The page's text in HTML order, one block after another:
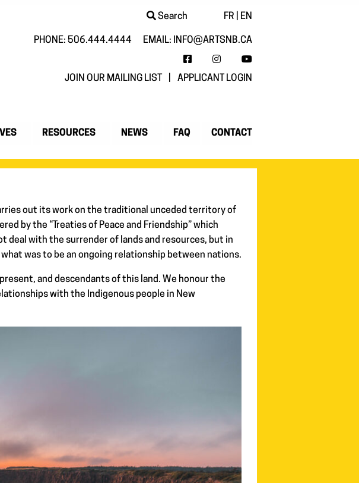
Search FR EN
PHONE: 506.444.4444 EMAIL:
INFO@ARTSNB.CA
FACEBOOKINSTAGRAMYOUTUBE
JOIN OUR MAILING LIST APPLICANT LOGIN
RESOURCES NEWS FAQ CONTACT
out its work on the traditional unceded territory of
by the “Treaties of Peace and Friendship” which
with the surrender of lands and resources, but in
was to be an ongoing relationship between nations.
and descendants of this land. We honour the
with the Indigenous people in New